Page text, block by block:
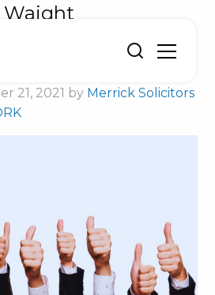
Waight
for innovative
21, 2021 by Merrick Solicitors